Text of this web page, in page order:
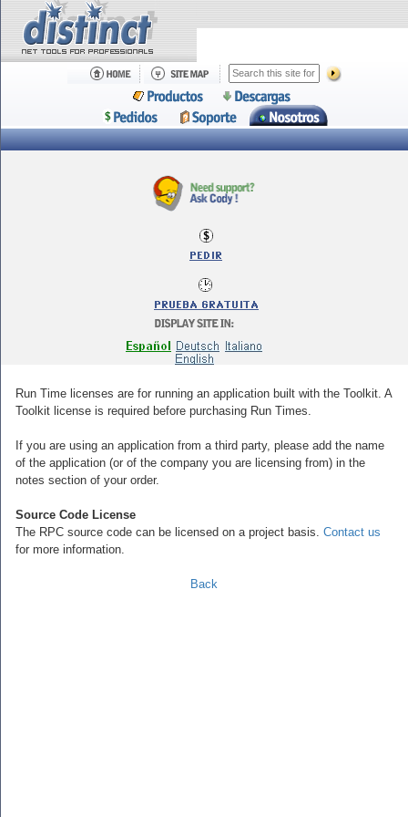
Run Time licenses are for running an application built with the Toolkit. A
Toolkit license is required before purchasing Run Times.
If you are using an application from a third party, please add the name
of the application (or of the company you are licensing from) in the
notes section of your order.
Source Code License
The RPC source code can be licensed on a project basis.Contact us
for more information.
Back